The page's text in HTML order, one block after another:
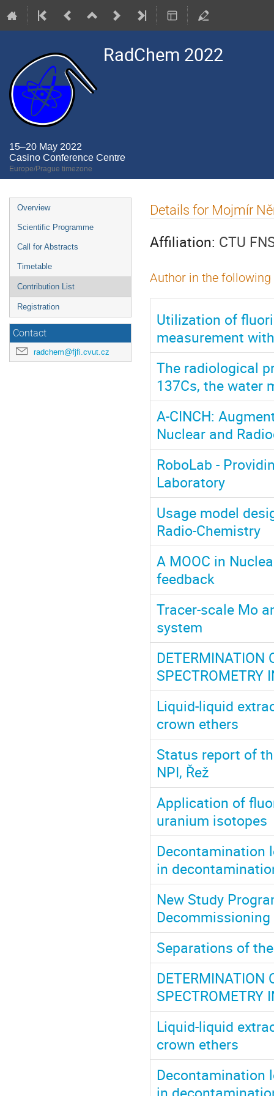
RadChem 2022
15–20 May 2022
Casino Conference Centre
Europe/Prague timezone
Event
menu
Overview
Scientific Programme
Call for Abstracts
Timetable
Contribution List
Registration
Contact
radchem@fjfi.cvut.cz
Details for Mojmír
Affiliation: CTU
Author in the
Utilization of
measurement
The radiological
137Cs, the water
A-CINCH:
Nuclear and
RoboLab -
Laboratory
Usage model
Radio-Chemistry
A MOOC in
feedback
Tracer-scale Mo
system
DETERMINATION
SPECTROMETRY
Liquid-liquid
crown ethers
Status report of
NPI, Řež
Application of
uranium isotopes
Decontamination
in
New Study
Separations of
DETERMINATION
SPECTROMETRY
Liquid-liquid
crown ethers
Decontamination